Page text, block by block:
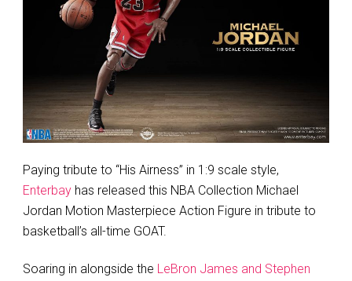
Paying tribute to “His Airness” in 1:9 scale style,
Enterbayhas released this NBA Collection Michael
Jordan Motion Masterpiece Action Figure in tribute to
basketball’s all-time GOAT.
Soaring in alongside the LeBron James and Stephen